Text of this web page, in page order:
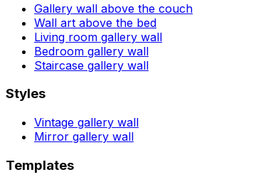
Gallery wall above the couch
Wall art above the bed
Living room gallery wall
Bedroom gallery wall
Staircase gallery wall
Styles
Vintage gallery wall
Mirror gallery wall
Templates